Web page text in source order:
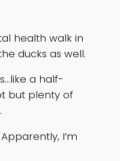
health walk in
ducks as well.
a half-
but plenty of
I’m